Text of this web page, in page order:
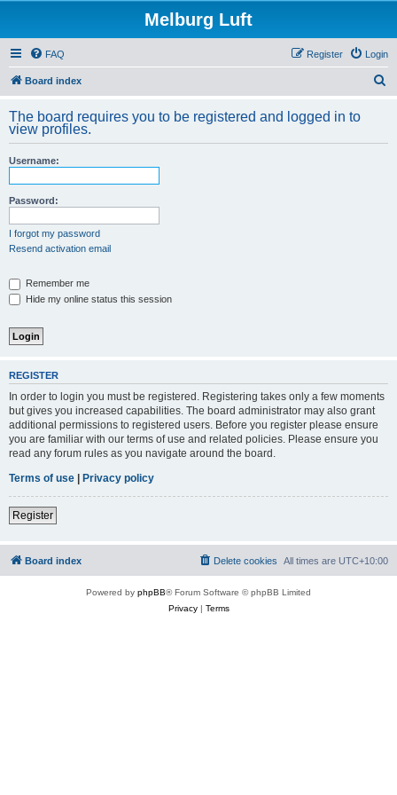
Melburg Luft
FAQ Login
Register
Board index
r
The board requires you to be registered and logged in to
view profiles.
Username:
Password:
I forgot my password
Resend activation email
Remember me
Hide my online status this session
REGISTER
In order to login you must be registered. Registering takes only a few moments
but gives you increased capabilities. The board administrator may also grant
additional permissions to registered users. Before you register please ensure
you are familiar with our terms of use and related policies. Please ensure you
read any forum rules as you navigate around the board.
Terms of use | Privacy policy
Register
Board index All times are UTC+10:00
Delete cookies
Powered by phpBB® Forum Software © phpBB Limited
Privacy| Terms